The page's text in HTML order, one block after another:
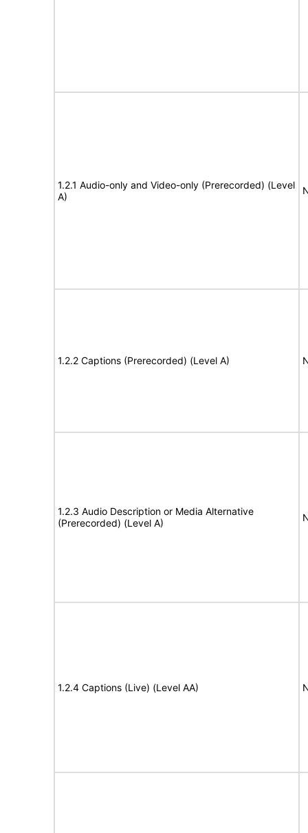
1.2.1 Audio-only and Video-only (Prerecorded) (Level
A)
1.2.2 Captions (Prerecorded) (Level A)
1.2.3 Audio Description or Media Alternative
(Prerecorded) (Level A)
1.2.4 Captions (Live) (Level AA)